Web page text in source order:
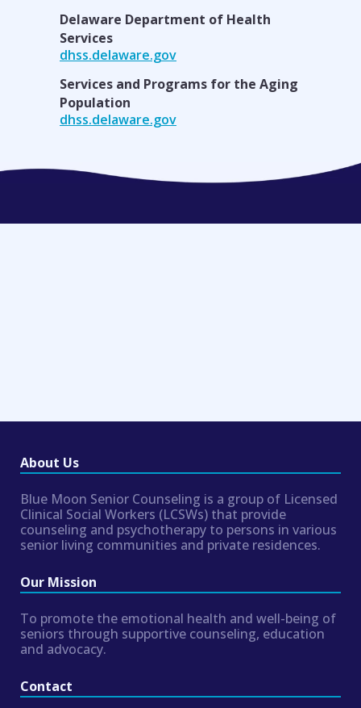
Delaware Department of Health
Services
dhss.delaware.gov
Services and Programs for the Aging
Population
dhss.delaware.gov
About Us
Blue Moon Senior Counseling is a group of Licensed
Clinical Social Workers (LCSWs) that provide
counseling and psychotherapy to persons in various
senior living communities and private residences.
Our Mission
To promote the emotional health and well-being of
seniors through supportive counseling, education
and advocacy.
Contact